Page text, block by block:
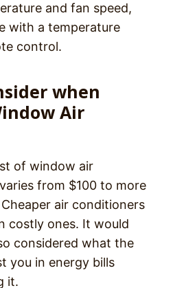
and fan speed,
with a temperature
control.
when
Air
of window air
from $100 to more
air conditioners
costly ones. It would
considered what the
you in energy bills
it.